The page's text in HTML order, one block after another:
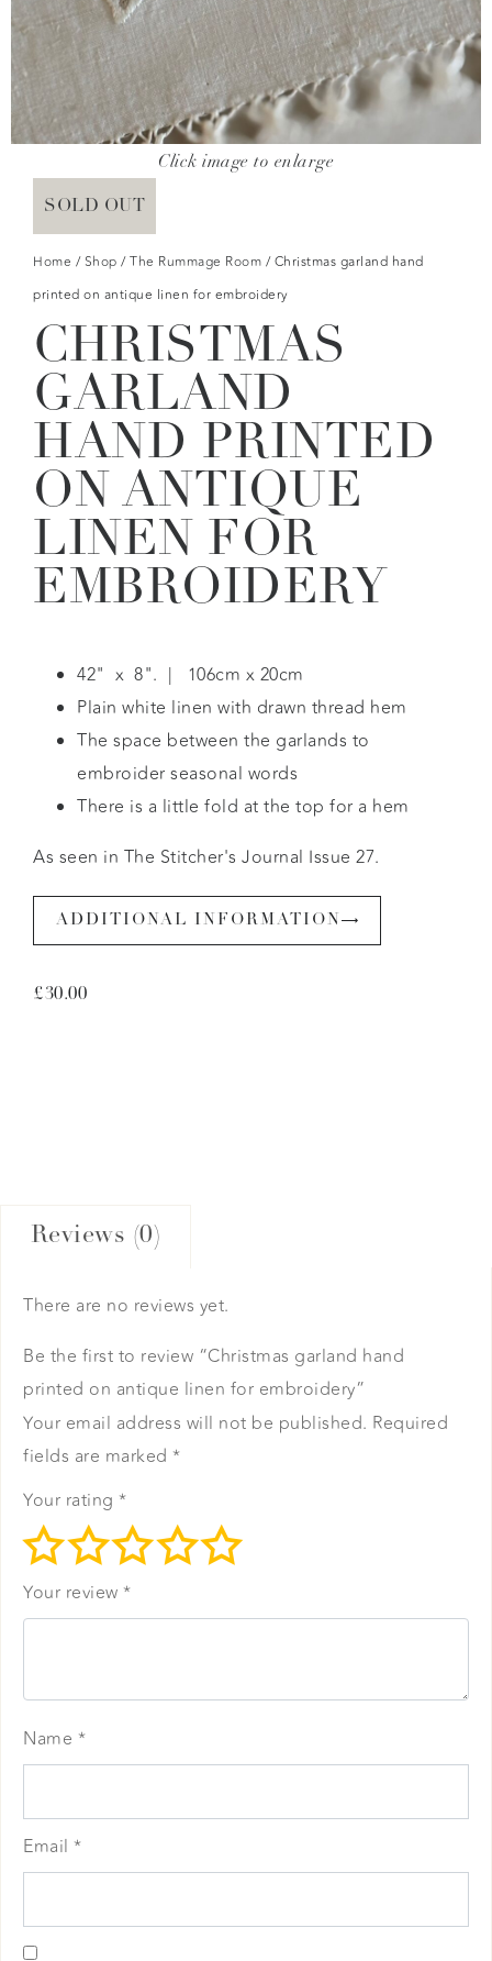
Click image to enlarge
SOLD OUT
Home / Shop /The Rummage Room / Christmas garland hand
printed on antique linen for embroidery
CHRISTMAS
GARLAND
HAND PRINTED
ON ANTIQUE
LINEN FOR
EMBROIDERY
42" x 8". | 106cm x 20cm
Plain white linen with drawn thread hem
The space between the garlands to
embroider seasonal words
There is a little fold at the top for a hem
As seen in The Stitcher's Journal Issue 27.
ADDITIONAL INFORMATION
£30.00
Reviews (0)
There are no reviews yet.
Be the first to review “Christmas garland hand
printed on antique linen for embroidery”
Your email address will not be published. Required
fields are marked *
Your rating *
Your review *
Name *
Email *